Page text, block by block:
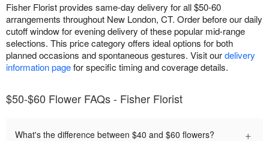
Fisher Florist provides same-day delivery for all $50-60
arrangements throughout New London, CT. Order before our daily
cutoff window for evening delivery of these popular mid-range
selections. This price category offers ideal options for both
planned occasions and spontaneous gestures. Visit ourdelivery
information pagefor specific timing and coverage details.
$50-$60 Flower FAQs - Fisher Florist
What's the difference between $40 and $60 flowers? +